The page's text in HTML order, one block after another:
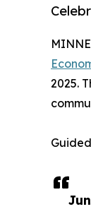
2025.